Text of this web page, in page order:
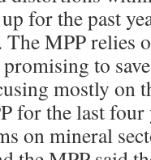
for the past
MPP relies
to
mostly on
for the last four
on mineral